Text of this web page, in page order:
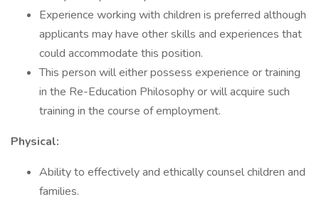
Experience working with children is preferred although
applicants may have other skills and experiences that
could accommodate this position.
This person will either possess experience or training
in the Re-Education Philosophy or will acquire such
training in the course of employment.
Physical:
Ability to effectively and ethically counsel children and
families.